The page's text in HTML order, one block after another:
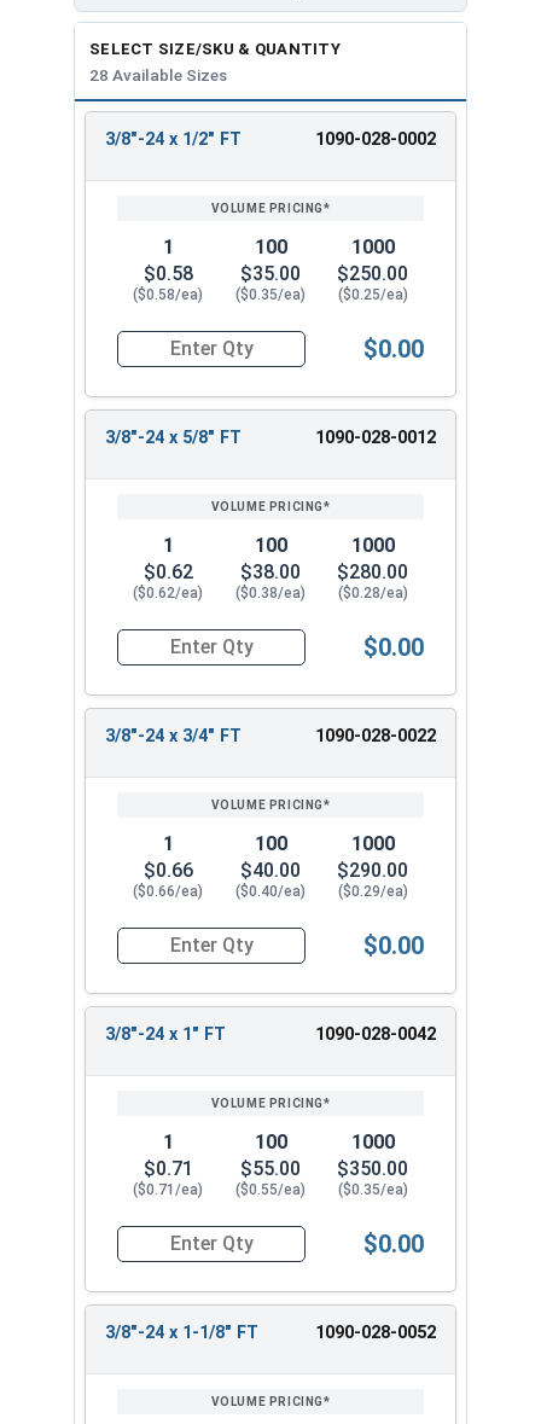
SELECT SIZE/SKU & QUANTITY
28 Available Sizes
REVIEW
ENTER
3/8"-24 x 1/2" FT 1090-028-0002
1
$0.58
($0.58/ea)
100
$35.00
($0.35/ea)
1000
$250.00
($0.25/ea)
Quantity for Hex Cap Screws, Grade 8 Yellow
$0.00
3/8"-24 x 5/8" FT 1090-028-0012
1
$0.62
($0.62/ea)
100
$38.00
($0.38/ea)
1000
$280.00
($0.28/ea)
Quantity for Hex Cap Screws, Grade 8 Yellow
$0.00
3/8"-24 x 3/4" FT 1090-028-0022
1
$0.66
($0.66/ea)
100
$40.00
($0.40/ea)
1000
$290.00
($0.29/ea)
Quantity for Hex Cap Screws, Grade 8 Yellow
$0.00
3/8"-24 x 1" FT 1090-028-0042
1
$0.71
($0.71/ea)
100
$55.00
($0.55/ea)
1000
$350.00
($0.35/ea)
Quantity for Hex Cap Screws, Grade 8 Yellow
$0.00
3/8"-24 x 1-1/8" FT 1090-028-0052